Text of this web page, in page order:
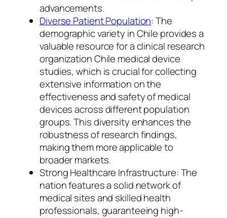
advancements.
Diverse Patient Population: The
demographic variety in Chile provides a
valuable resource for a clinical research
organization Chile medical device
studies, which is crucial for collecting
extensive information on the
effectiveness and safety of medical
devices across different population
groups. This diversity enhances the
robustness of research findings,
making them more applicable to
broader markets.
Strong Healthcare Infrastructure: The
nation features a solid network of
medical sites and skilled health
professionals, guaranteeing high-